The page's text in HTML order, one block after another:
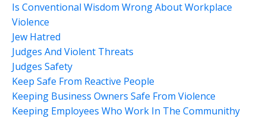
Is Conventional Wisdom Wrong About Workplace
Violence
Jew Hatred
Judges And Violent Threats
Judges Safety
Keep Safe From Reactive People
Keeping Business Owners Safe From Violence
Keeping Employees Who Work In The Communithy